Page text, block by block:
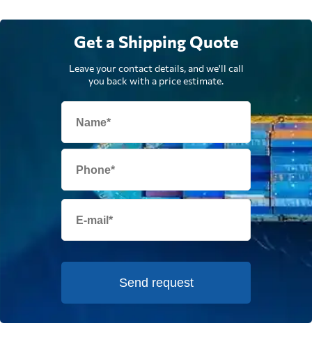
Get a Shipping Quote
Leave your contact details, and we'll call
you back with a price estimate.
Send request